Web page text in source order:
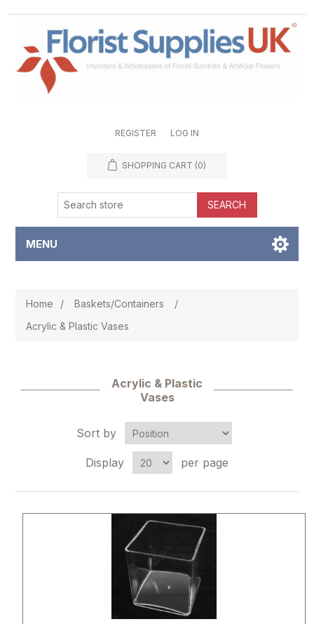
REGISTER LOG IN
SHOPPING CART (0)
SEARCH
MENU
Home / Baskets/Containers
/
Acrylic & Plastic Vases
Acrylic & Plastic
Vases
Sort by
Display per page
Attribute name Attribute